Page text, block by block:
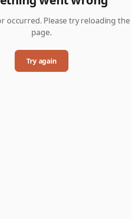
occurred. Please try reloading the
page.
Try again